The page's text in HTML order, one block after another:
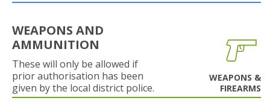
WEAPONS AND
AMMUNITION
These will only be allowed if
prior authorisation has been
given by the local district police.
WEAPONS &
FIREARMS